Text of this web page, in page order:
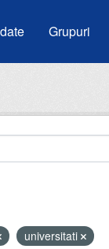
Grupuri
universitati